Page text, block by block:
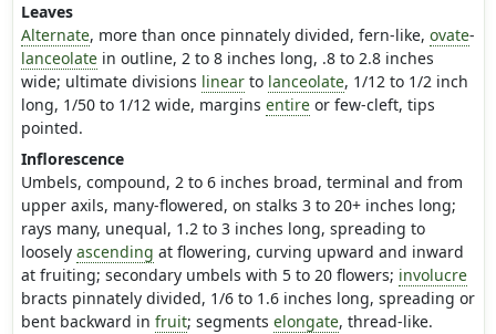
Leaves
Alternate, more than once pinnately divided, fern-like, ovate-
lanceolatein outline, 2 to 8 inches long, .8 to 2.8 inches
wide; ultimate divisions linearto lanceolate, 1/12 to 1/2 inch
long, 1/50 to 1/12 wide, margins entireor few-cleft, tips
pointed.
Inflorescence
Umbels, compound, 2 to 6 inches broad, terminal and from
upper axils, many-flowered, on stalks 3 to 20+ inches long;
rays many, unequal, 1.2 to 3 inches long, spreading to
loosely ascending at flowering, curving upward and inward
at fruiting; secondary umbels with 5 to 20 flowers; involucre
bracts pinnately divided, 1/6 to 1.6 inches long, spreading or
bent backward in fruit; segments elongate, thread-like.